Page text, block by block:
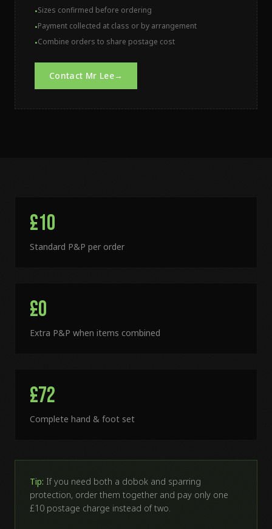
•Sizes confirmed before ordering
•Payment collected at class or by arrangement
•Combine orders to share postage cost
Contact Mr Lee→
£10
Standard P&P per order
£0
Extra P&P when items combined
£72
Complete hand & foot set
Tip: If you need both a dobok and sparring
protection, order them together and pay only one
£10 postage charge instead of two.